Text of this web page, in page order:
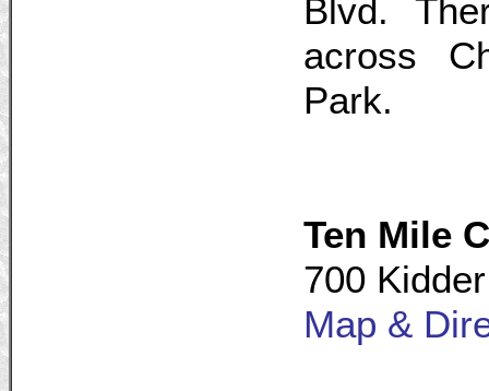
Blvd.
across
Park.
Ten Mile
700
Map &